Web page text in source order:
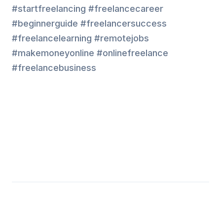
#startfreelancing #freelancecareer
#beginnerguide #freelancersuccess
#freelancelearning #remotejobs
#makemoneyonline #onlinefreelance
#freelancebusiness